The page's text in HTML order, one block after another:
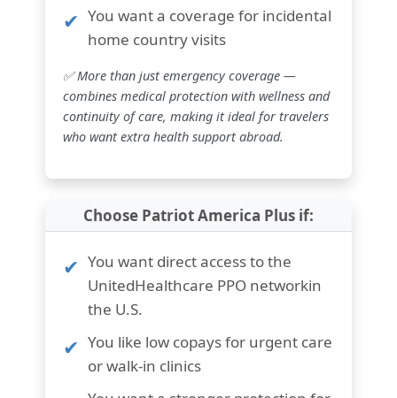
You want a coverage for incidental
home country visits
✅ More than just emergency coverage —
combines medical protection with wellness and
continuity of care, making it ideal for travelers
who want extra health support abroad.
Choose Patriot America Plus if:
You want direct access to the
UnitedHealthcare PPO networkin
the U.S.
You like low copays for urgent care
or walk-in clinics